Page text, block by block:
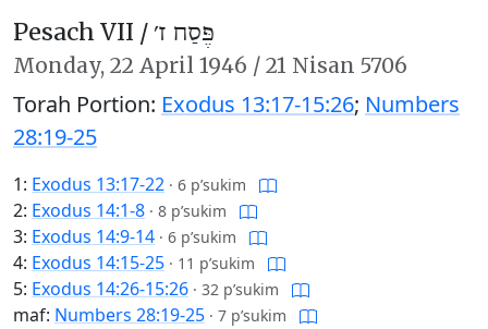
Pesach VII / פֶּסַח ז׳
Monday, 22 April 1946 / 21 Nisan 5706
Torah Portion: Exodus 13:17-15:26; Numbers
28:19-25
1: Exodus 13:17-22 · 6 p’sukim
2: Exodus 14:1-8 · 8 p’sukim
3: Exodus 14:9-14 · 6 p’sukim
4: Exodus 14:15-25 · 11 p’sukim
5: Exodus 14:26-15:26 · 32 p’sukim
maf: Numbers 28:19-25 · 7 p’sukim